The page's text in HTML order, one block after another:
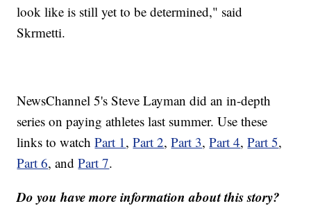
look like is still yet to be determined," said
Skrmetti.
NewsChannel 5's Steve Layman did an in-depth
series on paying athletes last summer. Use these
links to watchPart 1 ,Part 2,Part 3,Part 4,Part 5,
Part 6, andPart 7.
Do you have more information about this story?